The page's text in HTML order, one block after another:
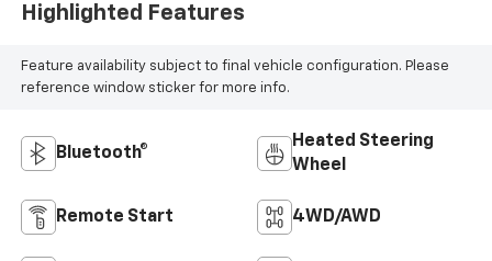
Highlighted Features
Feature availability subject to final vehicle configuration. Please
reference window sticker for more info.
Bluetooth®
Heated Steering
Wheel
Remote Start 4WD/AWD